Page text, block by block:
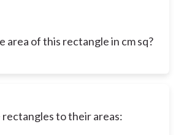
area of this rectangle in cm sq?
rectangles to their areas: